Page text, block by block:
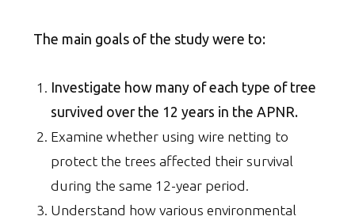
The main goals of the study were to:
Investigate how many of each type of tree
survived over the 12 years in the APNR.
Examine whether using wire netting to
protect the trees affected their survival
during the same 12-year period.
Understand how various environmental